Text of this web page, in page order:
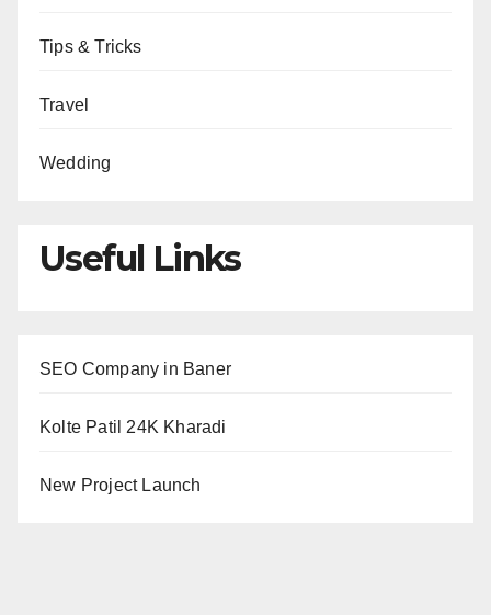
Tips & Tricks
Travel
Wedding
Useful Links
SEO Company in Baner
Kolte Patil 24K Kharadi
New Project Launch